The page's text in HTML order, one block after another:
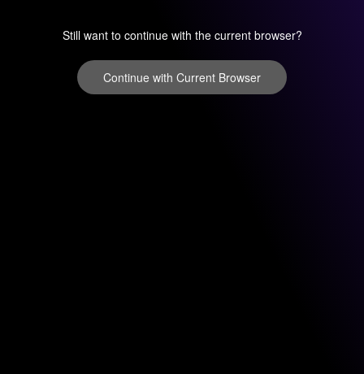
Still want to continue with the current browser?
Continue with Current Browser